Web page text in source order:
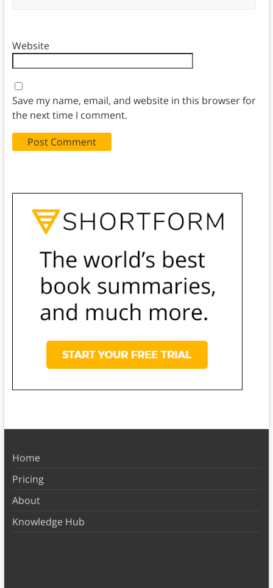
Website
Save my name, email, and website in this browser for
the next time I comment.
Home
Pricing
About
Knowledge Hub